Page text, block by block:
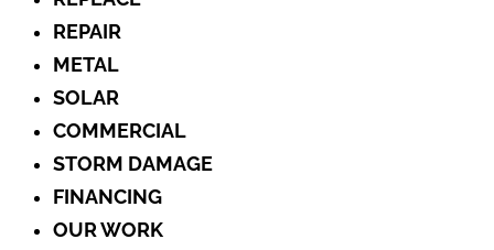
REPAIR
METAL
SOLAR
COMMERCIAL
STORM DAMAGE
FINANCING
OUR WORK